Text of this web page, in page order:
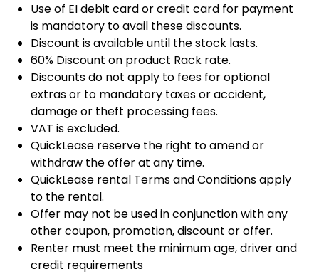
Use of EI debit card or credit card for payment
is mandatory to avail these discounts.
Discount is available until the stock lasts.
60% Discount on product Rack rate.
Discounts do not apply to fees for optional
extras or to mandatory taxes or accident,
damage or theft processing fees.
VAT is excluded.
QuickLease reserve the right to amend or
withdraw the offer at any time.
QuickLease rental Terms and Conditions apply
to the rental.
Offer may not be used in conjunction with any
other coupon, promotion, discount or offer.
Renter must meet the minimum age, driver and
credit requirements